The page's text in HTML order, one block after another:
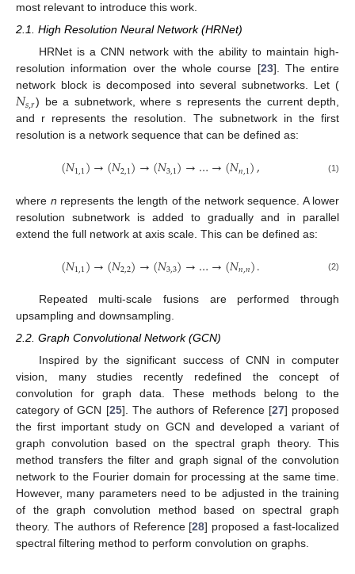
most relevant to introduce this work.
2.1. High Resolution Neural Network (HRNet)
HRNet is a CNN network with the ability to maintain high-
resolution information over the whole course [23]. The entire
network block is decomposed into several subnetworks. Let (
𝑁𝑠,𝑟) be a subnetwork, where s represents the current depth,
and r represents the resolution. The subnetwork in the first
resolution is a network sequence that can be defined as:
(𝑁1,1)→(𝑁2,1)→(𝑁3,1)→…→(𝑁𝑛,1), (1)
where n represents the length of the network sequence. A lower
resolution subnetwork is added to gradually and in parallel
extend the full network at axis scale. This can be defined as:
(𝑁1,1)→(𝑁2,2)→(𝑁3,3)→…→(𝑁𝑛,𝑛). (2)
Repeated multi-scale fusions are performed through
upsampling and downsampling.
2.2. Graph Convolutional Network (GCN)
Inspired by the significant success of CNN in computer
vision, many studies recently redefined the concept of
convolution for graph data. These methods belong to the
category of GCN [25]. The authors of Reference [27] proposed
the first important study on GCN and developed a variant of
graph convolution based on the spectral graph theory. This
method transfers the filter and graph signal of the convolution
network to the Fourier domain for processing at the same time.
However, many parameters need to be adjusted in the training
of the graph convolution method based on spectral graph
theory. The authors of Reference [28] proposed a fast-localized
spectral filtering method to perform convolution on graphs.